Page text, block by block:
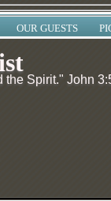
OUR GUESTS
the Spirit." John